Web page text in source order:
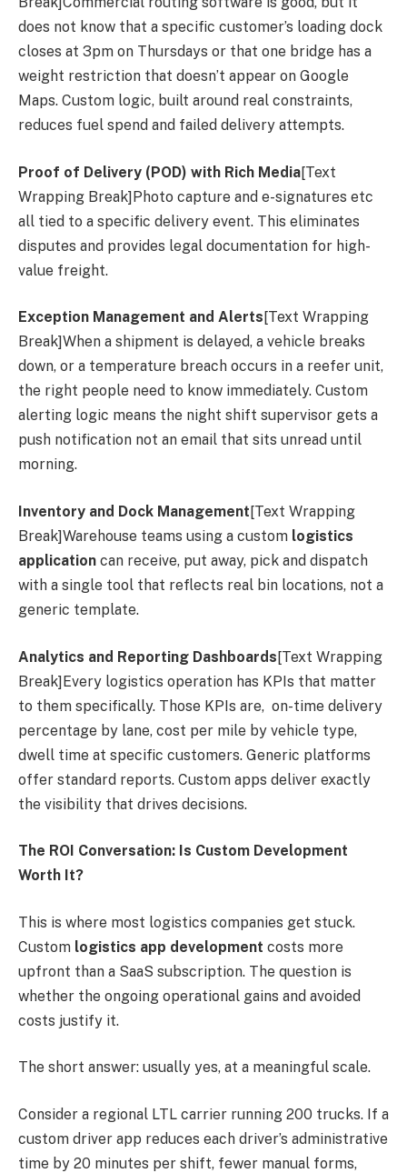
does not know that a specific customer’s loading dock
closes at 3pm on Thursdays or that one bridge has a
weight restriction that doesn’t appear on Google
Maps. Custom logic, built around real constraints,
reduces fuel spend and failed delivery attempts.
Proof of Delivery (POD) with Rich Media[Text
Wrapping Break]Photo capture and e-signatures etc
all tied to a specific delivery event. This eliminates
disputes and provides legal documentation for high-
value freight.
Exception Management and Alerts [Text Wrapping
Break]When a shipment is delayed, a vehicle breaks
down, or a temperature breach occurs in a reefer unit,
the right people need to know immediately. Custom
alerting logic means the night shift supervisor gets a
push notification not an email that sits unread until
morning.
Inventory and Dock Management[Text Wrapping
Break]Warehouse teams using a custom logistics
application can receive, put away, pick and dispatch
with a single tool that reflects real bin locations, not a
generic template.
Analytics and Reporting Dashboards[Text Wrapping
Break]Every logistics operation has KPIs that matter
to them specifically. Those KPIs are, on-time delivery
percentage by lane, cost per mile by vehicle type,
dwell time at specific customers. Generic platforms
offer standard reports. Custom apps deliver exactly
the visibility that drives decisions.
The ROI Conversation: Is Custom Development
Worth It?
This is where most logistics companies get stuck.
Custom logistics app development costs more
upfront than a SaaS subscription. The question is
whether the ongoing operational gains and avoided
costs justify it.
The short answer: usually yes, at a meaningful scale.
Consider a regional LTL carrier running 200 trucks. If a
custom driver app reduces each driver’s administrative
time by 20 minutes per shift, fewer manual forms,